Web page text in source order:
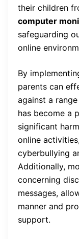
their children
computer
safeguarding
online
By
parents can
against a
has become a
significant
online
cyberbullying
Additionally,
concerning
messages,
manner and
support.